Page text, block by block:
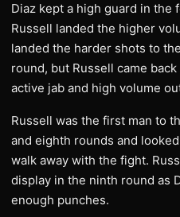
Diaz kept a high guard in
Russell landed the higher
landed the harder shots to
round, but Russell came
active jab and high volume
Russell was the first man to
and eighth rounds and
walk away with the fight.
display in the ninth round as
enough punches.